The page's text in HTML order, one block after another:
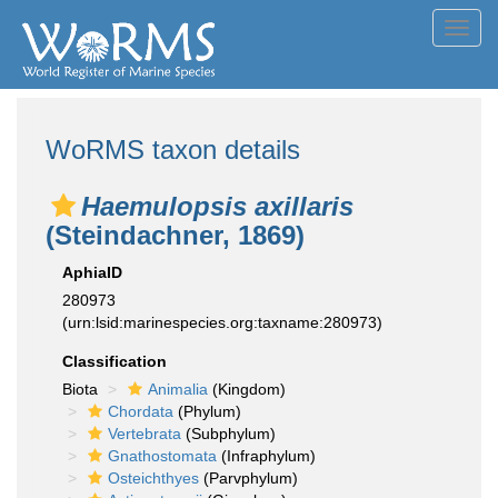
WoRMS taxon details
Haemulopsis axillaris
(Steindachner, 1869)
AphiaID
280973
(urn:lsid:marinespecies.org:taxname:280973)
Classification
Biota
Animalia (Kingdom)
Chordata (Phylum)
Vertebrata (Subphylum)
Gnathostomata (Infraphylum)
Osteichthyes (Parvphylum)